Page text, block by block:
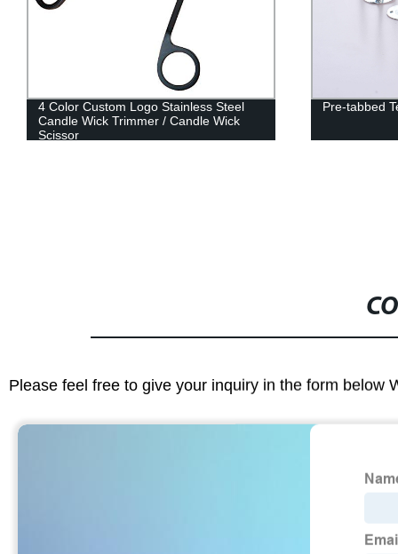
4 Color Custom Logo Stainless Steel
Candle Wick Trimmer / Candle Wick
Scissor
Pre-tabbed
Please feel free to give your inquiry in the form below